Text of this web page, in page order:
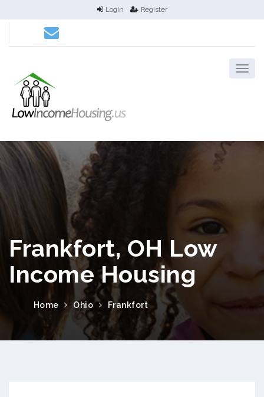
Login Register
Frankfort, OH Low
Income Housing
Home Ohio Frankfort